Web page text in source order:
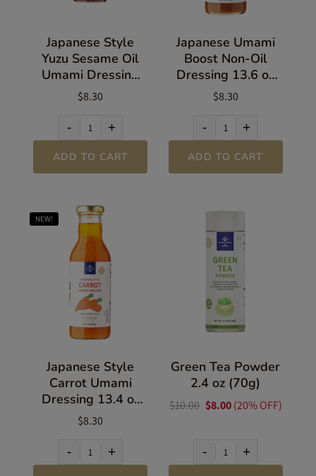
Japanese Style
Yuzu Sesame Oil
Umami Dressing
13.5 oz (383g)
$8.30
- +
ADD TO CART
Japanese Umami
Boost Non-Oil
Dressing 13.6 oz
(385g)
$8.30
- +
ADD TO CART
NEW!
Japanese Style
Carrot Umami
Dressing 13.4 oz
(380g)
$8.30
- +
Green Tea Powder
2.4 oz (70g)
$10.00 $8.00(20% OFF)
- +